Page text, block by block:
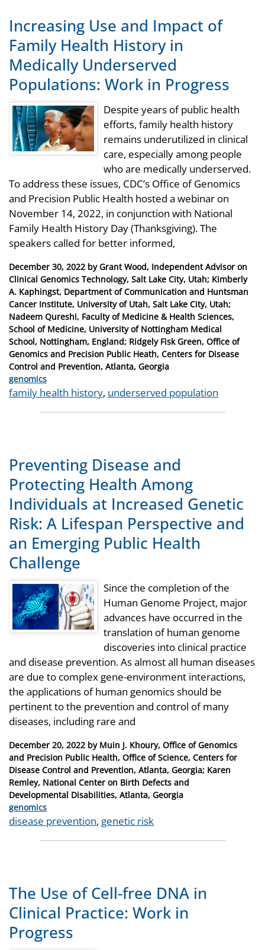
Increasing Use and Impact of
Family Health History in
Medically Underserved
Populations: Work in Progress
Despite years of public health
efforts, family health history
remains underutilized in clinical
care, especially among people
who are medically underserved.
To address these issues, CDC’s Office of Genomics
and Precision Public Health hosted a webinar on
November 14, 2022, in conjunction with National
Family Health History Day (Thanksgiving). The
speakers called for better informed,
Posted
on
December 30, 2022 byGrant Wood, Independent Advisor on
Clinical Genomics Technology, Salt Lake City, Utah; Kimberly
A. Kaphingst, Department of Communication and Huntsman
Cancer Institute, University of Utah, Salt Lake City, Utah;
Nadeem Qureshi, Faculty of Medicine & Health Sciences,
School of Medicine, University of Nottingham Medical
School, Nottingham, England; Ridgely Fisk Green, Office of
Genomics and Precision Public Heath, Centers for Disease
Control and Prevention, Atlanta, Georgia
Categories
genomics
Tags
family health history, underserved population
Preventing Disease and
Protecting Health Among
Individuals at Increased Genetic
Risk: A Lifespan Perspective and
an Emerging Public Health
Challenge
Since the completion of the
Human Genome Project, major
advances have occurred in the
translation of human genome
discoveries into clinical practice
and disease prevention. As almost all human diseases
are due to complex gene-environment interactions,
the applications of human genomics should be
pertinent to the prevention and control of many
diseases, including rare and
Posted
on
December 20, 2022 by Muin J. Khoury, Office of Genomics
and Precision Public Health, Office of Science, Centers for
Disease Control and Prevention, Atlanta, Georgia; Karen
Remley, National Center on Birth Defects and
Developmental Disabilities, Atlanta, Georgia
Categories
genomics
Tags
disease prevention, genetic risk
The Use of Cell-free DNA in
Clinical Practice: Work in
Progress